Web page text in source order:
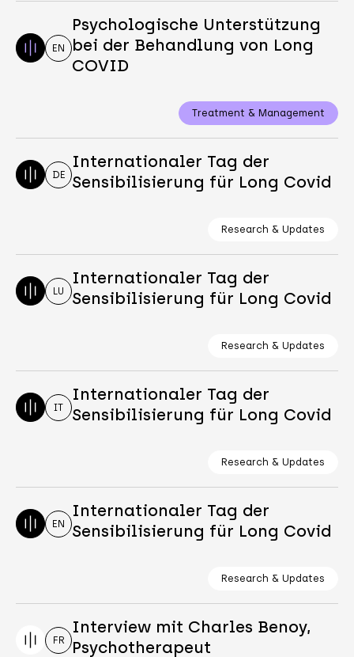
EN
Psychologische Unterstützung
bei der Behandlung von Long
COVID
Treatment & Management
DE
Internationaler Tag der
Sensibilisierung für Long Covid
Research & Updates
LU
Internationaler Tag der
Sensibilisierung für Long Covid
Research & Updates
IT
Internationaler Tag der
Sensibilisierung für Long Covid
Research & Updates
EN
Internationaler Tag der
Sensibilisierung für Long Covid
Research & Updates
FR
Interview mit Charles Benoy,
Psychotherapeut